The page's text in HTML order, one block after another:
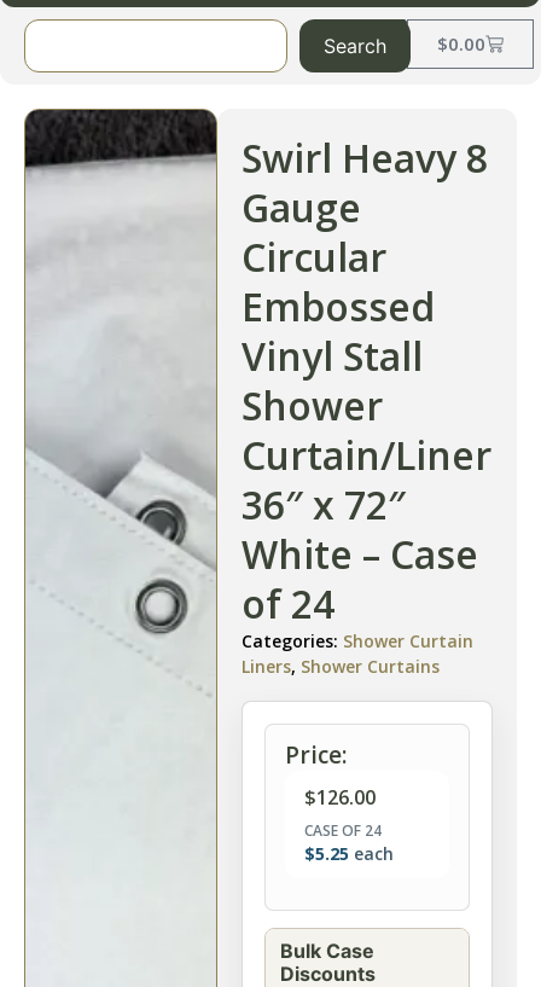
$0.00
Search
Swirl Heavy 8
Gauge
Circular
Embossed
Vinyl Stall
Shower
Curtain/Liner
36″ x 72″
White – Case
of 24
Categories: Shower Curtain
Liners, Shower Curtains
Price:
$126.00
CASE OF 24
$5.25 each
Bulk Case
Discounts